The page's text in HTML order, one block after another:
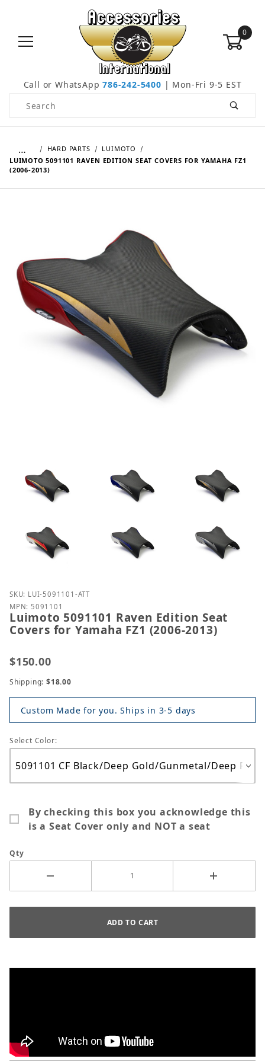
0
Call or WhatsApp786-242-5400 | Mon-Fri 9-5 EST
Product Search
… HARD PARTS
LUIMOTO
LUIMOTO 5091101 RAVEN EDITION SEAT COVERS FOR YAMAHA FZ1
(2006-2013)
Purchase Luimoto 5091101 Raven Edition Seat
SKU: LUI-5091101-ATT
MPN: 5091101
Luimoto 5091101 Raven Edition Seat
Covers for Yamaha FZ1 (2006-2013)
$150.00
Shipping: $18.00
Custom Made for you. Ships in 3-5 days
Select Color:
By checking this box you acknowledge this
is a Seat Cover only and NOT a seat
Qty